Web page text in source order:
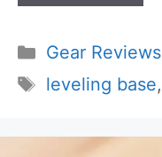
Categories
Gear Reviews
Tags
leveling base,